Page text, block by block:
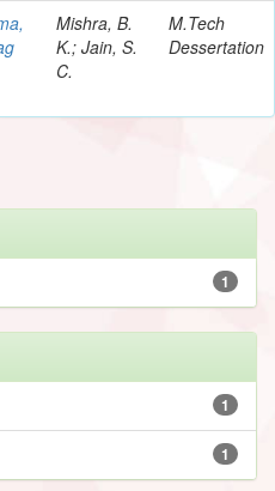
Mishra, B.
K.; Jain, S.
C.
M.Tech
Dessertation
1
1
1